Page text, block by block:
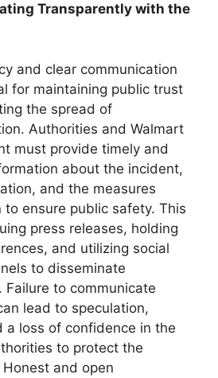
Transparently with the
and clear communication
for maintaining public trust
the spread of
Authorities and Walmart
must provide timely and
about the incident,
and the measures
to ensure public safety. This
press releases, holding
and utilizing social
to disseminate
Failure to communicate
lead to speculation,
a loss of confidence in the
to protect the
and open